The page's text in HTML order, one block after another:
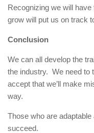
Recognizing we will
grow will put us on track
Conclusion
We can all develop the
the industry. We need to
accept that we’ll make
way.
Those who are
succeed.